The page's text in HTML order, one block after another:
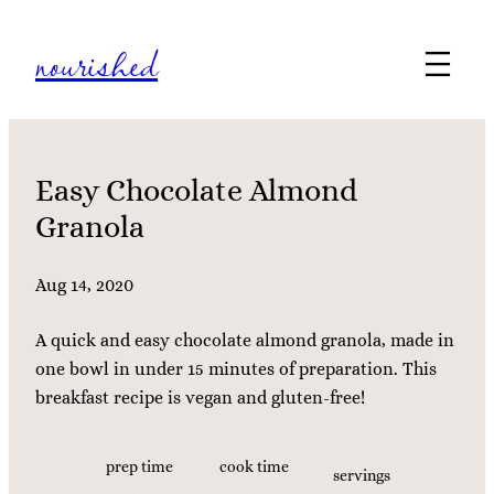
content
nourished
Easy Chocolate Almond
Granola
Aug 14, 2020
A quick and easy chocolate almond granola, made in
one bowl in under 15 minutes of preparation. This
breakfast recipe is vegan and gluten-free!
prep time cook time servings